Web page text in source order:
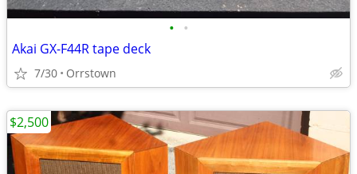
• •
Akai GX-F44R tape deck
7/30 Orrstown
$2,500